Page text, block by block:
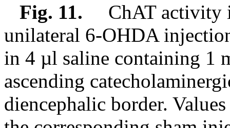
Fig. 11. ChAT activity
unilateral 6-OHDA
in 4 µl saline containing 1
ascending
diencephalic border.